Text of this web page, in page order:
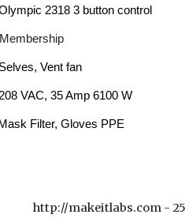
2318 3 button control
Selves, Vent fan
208 VAC, 35 Amp 6100 W
Mask Filter, Gloves PPE
http://makeitlabs.com - 25